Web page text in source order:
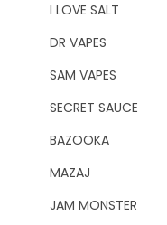
I LOVE SALT
DR VAPES
SAM VAPES
SECRET SAUCE
BAZOOKA
MAZAJ
JAM MONSTER